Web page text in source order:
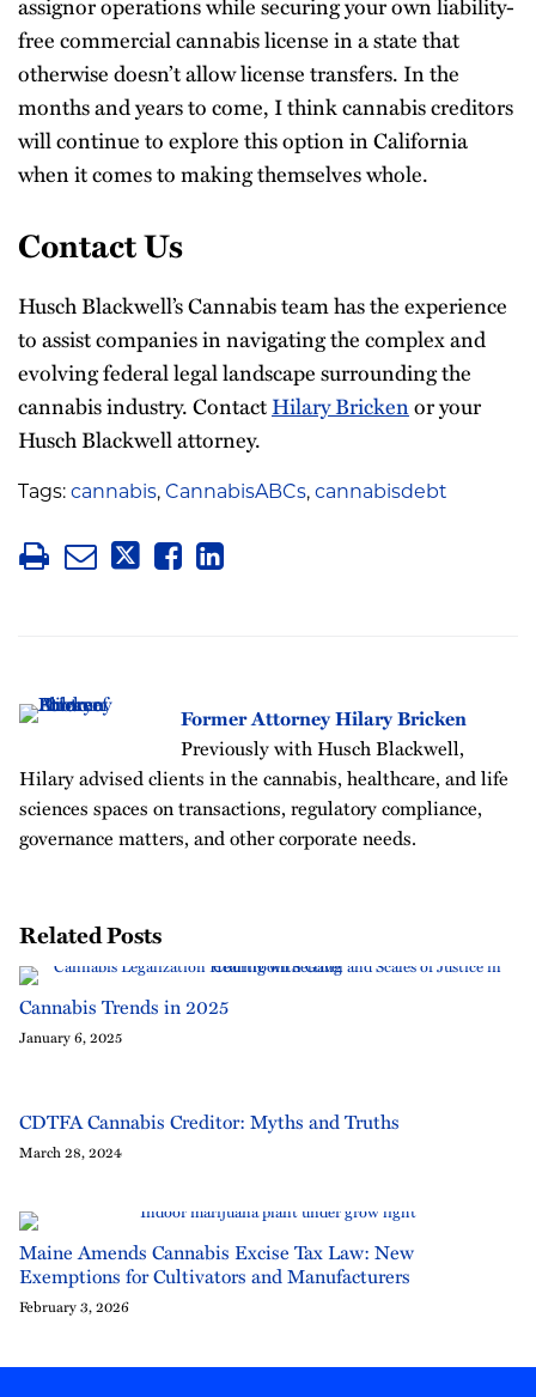
free commercial cannabis license in a state that
otherwise doesn’t allow license transfers. In the
months and years to come, I think cannabis creditors
will continue to explore this option in California
when it comes to making themselves whole.
Contact Us
Husch Blackwell’s Cannabis team has the experience
to assist companies in navigating the complex and
evolving federal legal landscape surrounding the
cannabis industry. ContactHilary Brickenor your
Husch Blackwell attorney.
Tags: cannabis, CannabisABCs, cannabisdebt
Former Attorney Hilary Bricken
Previously with Husch Blackwell,
Hilary advised clients in the cannabis, healthcare, and life
sciences spaces on transactions, regulatory compliance,
governance matters, and other corporate needs.
Related Posts
Cannabis Trends in 2025
January 6, 2025
CDTFA Cannabis Creditor: Myths and Truths
March 28, 2024
Maine Amends Cannabis Excise Tax Law: New
Exemptions for Cultivators and Manufacturers
February 3, 2026